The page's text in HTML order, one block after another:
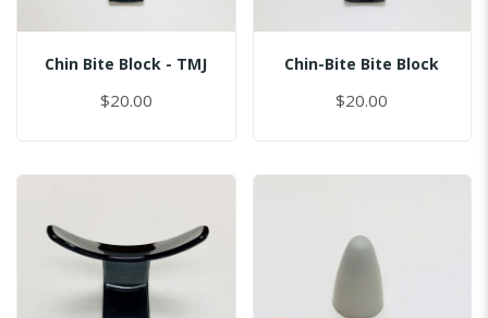
Chin Bite Block - TMJ
$20.00
Chin-Bite Bite Block
$20.00